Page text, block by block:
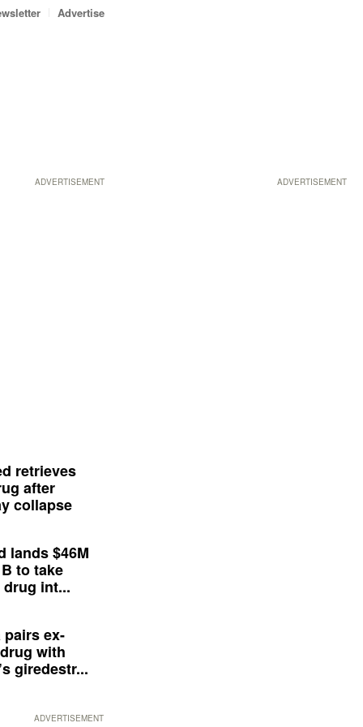
ADVERTISEMENT
Advertise
ADVERTISEMENT
retrieves
after
collapse
lands $46M
to take
int...
pairs ex-
with
giredestr...
ADVERTISEMENT